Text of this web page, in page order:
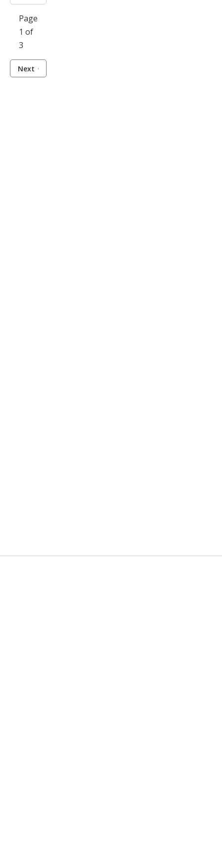
Page
1 of
3
Next